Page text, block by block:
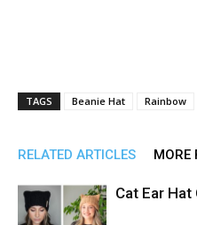
TAGS Beanie Hat Rainbow
RELATED ARTICLES MORE
Cat Ear